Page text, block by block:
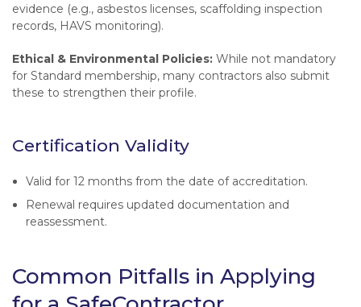
evidence (e.g., asbestos licenses, scaffolding inspection
records, HAVS monitoring).
Ethical & Environmental Policies: While not mandatory
for Standard membership, many contractors also submit
these to strengthen their profile.
Certification Validity
Valid for 12 months from the date of accreditation.
Renewal requires updated documentation and
reassessment.
Common Pitfalls in Applying